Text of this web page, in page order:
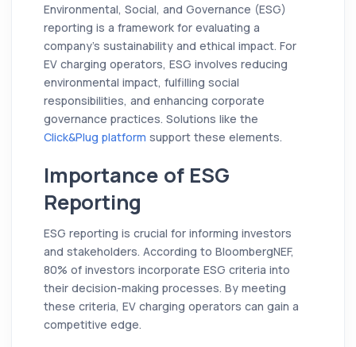
Environmental, Social, and Governance (ESG)
reporting is a framework for evaluating a
company's sustainability and ethical impact. For
EV charging operators, ESG involves reducing
environmental impact, fulfilling social
responsibilities, and enhancing corporate
governance practices. Solutions like the
Click&Plug platform support these elements.
Importance of ESG
Reporting
ESG reporting is crucial for informing investors
and stakeholders. According to BloombergNEF,
80% of investors incorporate ESG criteria into
their decision-making processes. By meeting
these criteria, EV charging operators can gain a
competitive edge.